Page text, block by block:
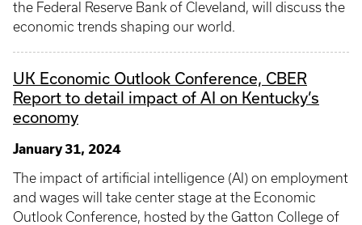
the Federal Reserve Bank of Cleveland, will discuss the
economic trends shaping our world.
UK Economic Outlook Conference, CBER
Report to detail impact of AI on Kentucky’s
economy
January 31, 2024
The impact of artificial intelligence (AI) on employment
and wages will take center stage at the Economic
Outlook Conference, hosted by the Gatton College of